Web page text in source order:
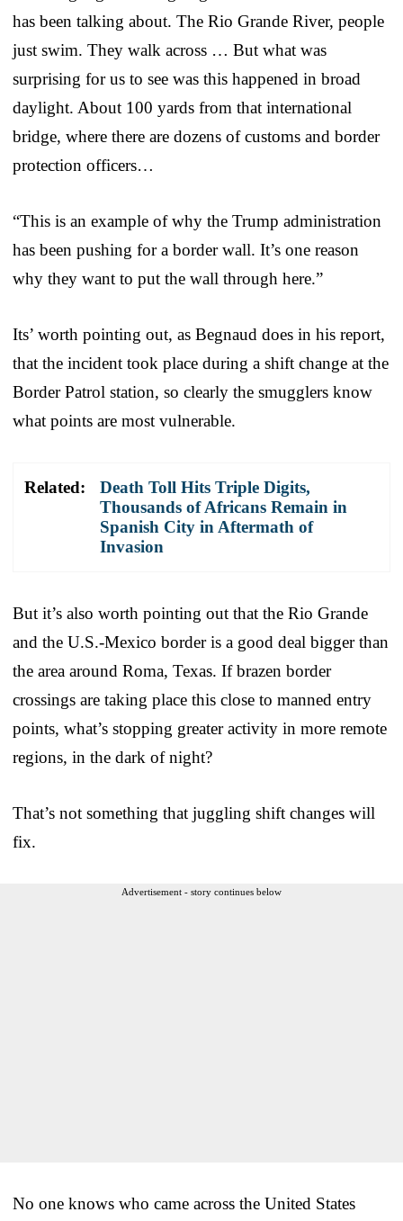
has been talking about. The Rio Grande River, people
just swim. They walk across … But what was
surprising for us to see was this happened in broad
daylight. About 100 yards from that international
bridge, where there are dozens of customs and border
protection officers…
“This is an example of why the Trump administration
has been pushing for a border wall. It’s one reason
why they want to put the wall through here.”
Its’ worth pointing out, as Begnaud does in his report,
that the incident took place during a shift change at the
Border Patrol station, so clearly the smugglers know
what points are most vulnerable.
Related:
Death Toll Hits Triple Digits,
Thousands of Africans Remain in
Spanish City in Aftermath of
Invasion
But it’s also worth pointing out that the Rio Grande
and the U.S.-Mexico border is a good deal bigger than
the area around Roma, Texas. If brazen border
crossings are taking place this close to manned entry
points, what’s stopping greater activity in more remote
regions, in the dark of night?
That’s not something that juggling shift changes will
fix.
Advertisement - story continues below
No one knows who came across the United States